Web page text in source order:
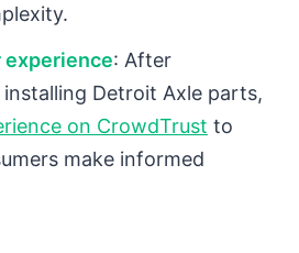
experience: After
Detroit Axle parts,
on CrowdTrust to
make informed